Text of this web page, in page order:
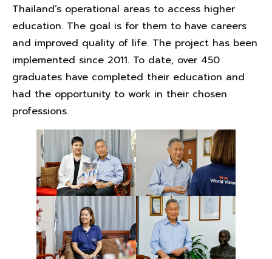
Thailand’s operational areas to access higher
education. The goal is for them to have careers
and improved quality of life. The project has been
implemented since 2011. To date, over 450
graduates have completed their education and
had the opportunity to work in their chosen
professions.